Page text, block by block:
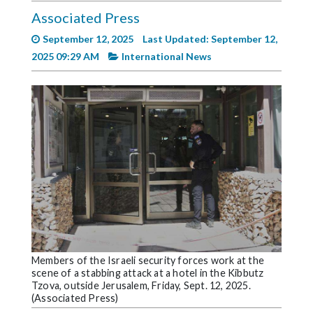
Complete
Pages
Edition
Classifieds
Public
Notices
Marketplace
Contact
Community
Submission
Forms
Associated Press
September 12, 2025
Last Updated: September 12,
2025 09:29 AM
International News
Members of the Israeli security forces work at the
scene of a stabbing attack at a hotel in the Kibbutz
Tzova, outside Jerusalem, Friday, Sept. 12, 2025.
(Associated Press)